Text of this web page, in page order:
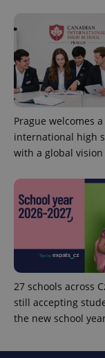
Prague welcomes
international high
with a global vision
27 schools across
still accepting
the new school